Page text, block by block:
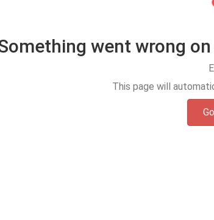
went wrong
This page will